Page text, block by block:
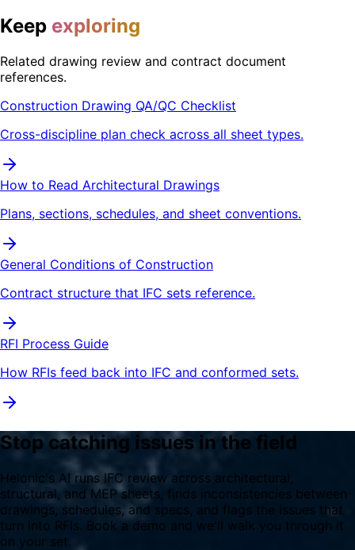
Keep exploring
Related drawing review and contract document
references.
Construction Drawing QA/QC Checklist
Cross-discipline plan check across all sheet types.
How to Read Architectural Drawings
Plans, sections, schedules, and sheet conventions.
General Conditions of Construction
Contract structure that IFC sets reference.
RFI Process Guide
How RFIs feed back into IFC and conformed sets.
Stop catching issues in the field
Helonic's AI runs IFC review across architectural,
structural, and MEP sheets, finds inconsistencies between
drawings, schedules, and specs, and flags the issues that
turn into RFIs. Book a demo and we'll walk you through it
on your set.